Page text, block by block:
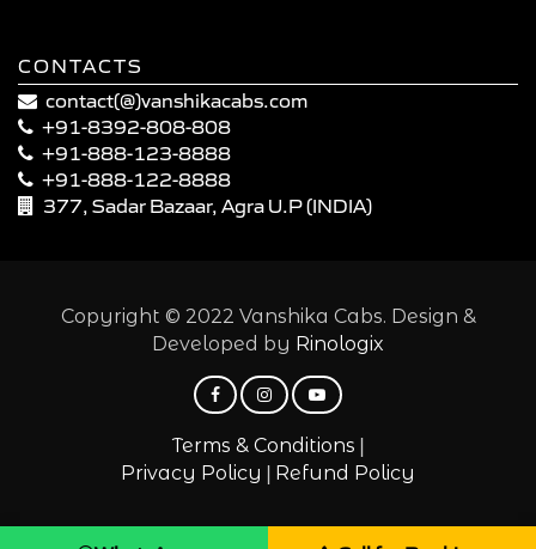
CONTACTS
contact(@)vanshikacabs.com
+91-8392-808-808
+91-888-123-8888
+91-888-122-8888
377, Sadar Bazaar, Agra U.P (INDIA)
Copyright © 2022 Vanshika Cabs. Design &
Developed by Rinologix
Terms & Conditions |
Privacy Policy | Refund Policy